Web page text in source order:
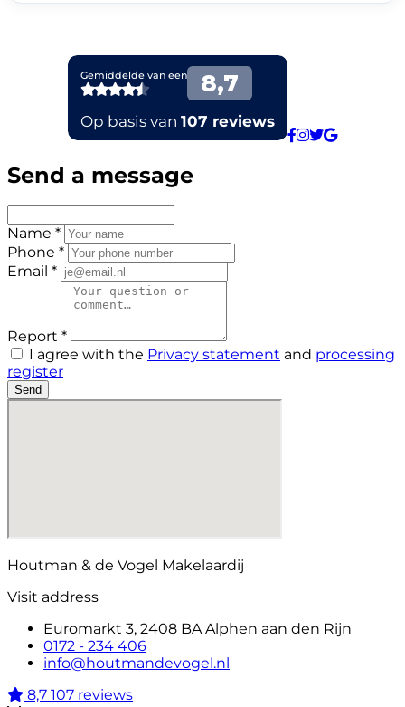
Send a message
Name *
Phone *
Email *
Report *
I agree with the Privacy statement and processing
register
Send
Houtman & de Vogel Makelaardij
Visit address
Euromarkt 3, 2408 BA Alphen aan den Rijn
0172 - 234 406
info@houtmandevogel.nl
8,7 107 reviews